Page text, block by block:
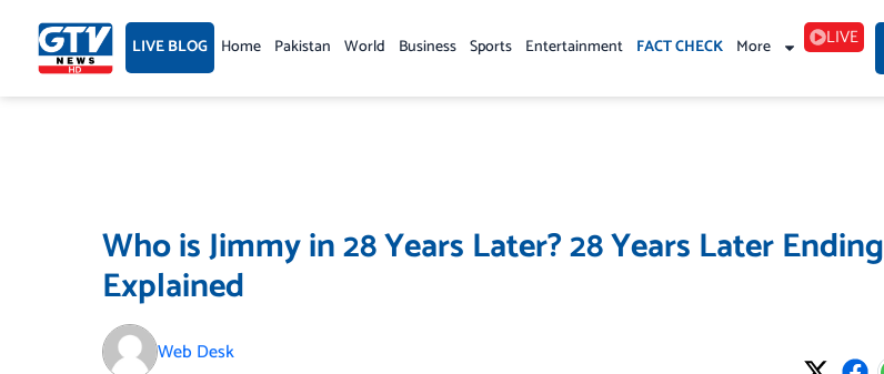
content LIVE BLOG Home Pakistan World Business Sports Entertainment FACT CHECK More LIVE
Who is Jimmy in 28 Years Later? 28 Years Later Ending
Explained
Web Desk